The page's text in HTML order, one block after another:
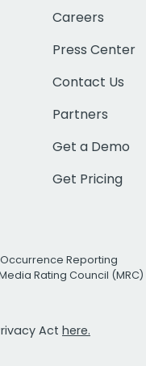
Careers
Press Center
Contact Us
Partners
Get a Demo
Get Pricing
Reporting
Rating Council (MRC)
Act here.